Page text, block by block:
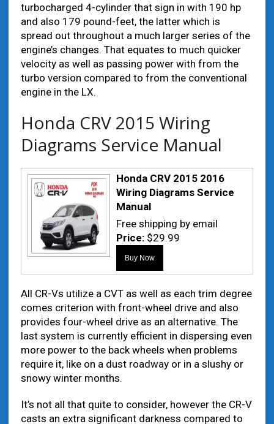
turbocharged 4-cylinder that sign in with 190 hp
and also 179 pound-feet, the latter which is
spread out throughout a much larger series of the
engine’s changes. That equates to much quicker
velocity as well as passing power with from the
turbo version compared to from the conventional
engine in the LX.
Honda CRV 2015 Wiring
Diagrams Service Manual
Honda CRV 2015 2016
Wiring Diagrams Service
Manual
Free shipping by email
Price: $29.99
All CR-Vs utilize a CVT as well as each trim degree
comes criterion with front-wheel drive and also
provides four-wheel drive as an alternative. The
last system is currently efficient in dispersing even
more power to the back wheels when problems
require it, like on a dust roadway or in a slushy or
snowy winter months.
It’s not all that quite to consider, however the CR-V
casts an extra significant darkness compared to